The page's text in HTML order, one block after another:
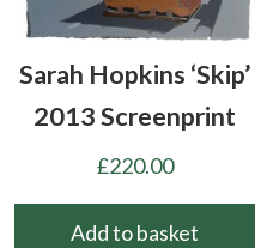
Sarah Hopkins ‘Skip’
2013 Screenprint
£220.00
Add to basket